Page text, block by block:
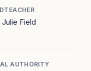
Field
AUTHORITY